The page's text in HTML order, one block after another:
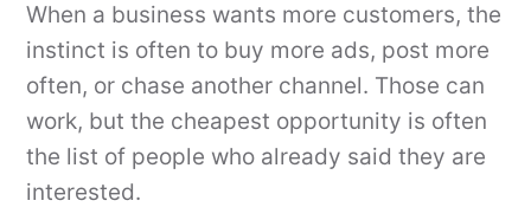
When a business wants more customers, the
instinct is often to buy more ads, post more
often, or chase another channel. Those can
work, but the cheapest opportunity is often
the list of people who already said they are
interested.